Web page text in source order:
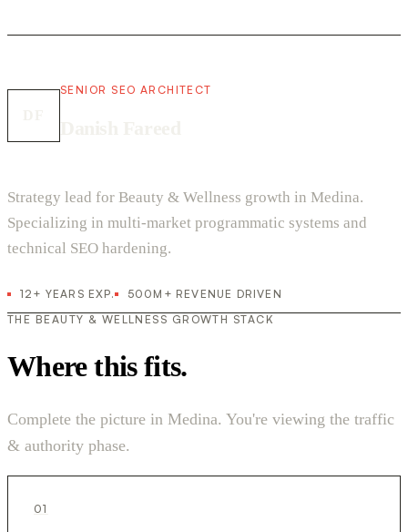
SENIOR SEO ARCHITECT
Strategy lead for Beauty & Wellness growth in Medina.
Specializing in multi-market programmatic systems and
technical SEO hardening.
12+ YEARS EXP.
500M+ REVENUE DRIVEN
THE BEAUTY & WELLNESS GROWTH STACK
Where this fits.
Complete the picture in Medina. You're viewing the traffic
& authority phase.
01